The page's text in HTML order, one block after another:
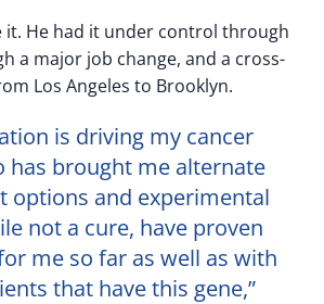
it. He had it under control through
a major job change, and a cross-
Los Angeles to Brooklyn.
is driving my cancer
has brought me alternate
options and experimental
not a cure, have proven
me so far as well as with
that have this gene,”